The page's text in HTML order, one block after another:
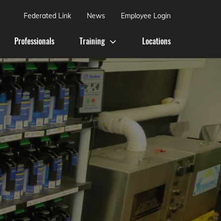
Federated Link News Employee Login
Professionals Training Locations